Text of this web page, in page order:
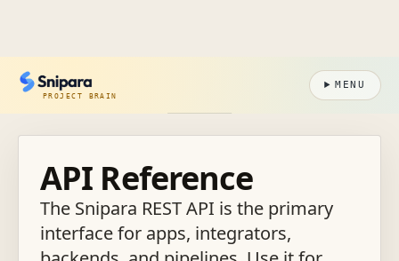
PROJECT BRAIN
MENU
API Reference
The Snipara REST API is the primary
interface for apps, integrators,